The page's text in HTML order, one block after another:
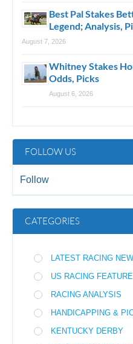
Best Pal Stakes
Legend; Analysis,
August 7, 2026
Whitney Stakes
Odds, Picks
August 6, 2026
FOLLOW US
Follow
CATEGORIES
LATEST RACING
US RACING
RACING ANALYSIS
HANDICAPPING &
KENTUCKY DERBY